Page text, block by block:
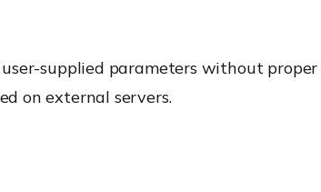
supplied parameters without
on external servers.